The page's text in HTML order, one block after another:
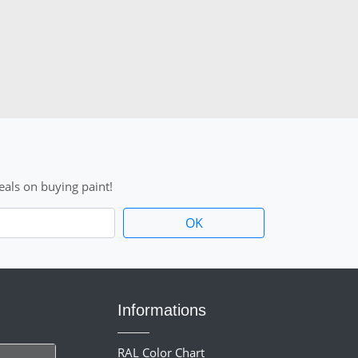
on buying paint!
Informations
RAL Color Chart